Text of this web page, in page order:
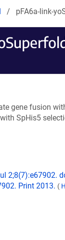
pFA6a-link-
gene fusion
SpHis5
2;8(7):e67902.
Print 2013. (